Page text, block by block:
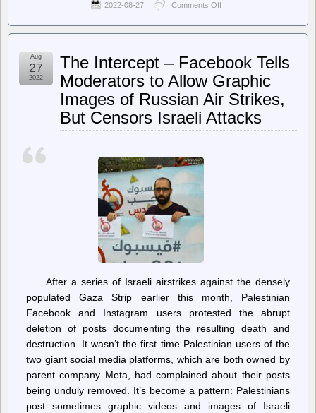
2022-08-27 Comments Off
–
Work
Live
Frugally,
and
Still
Have
The Intercept – Facebook Tells
Moderators to Allow Graphic
Images of Russian Air Strikes,
But Censors Israeli Attacks
Aug
27
2022
After a series of Israeli airstrikes against the densely
populated Gaza Strip earlier this month, Palestinian
Facebook and Instagram users protested the abrupt
deletion of posts documenting the resulting death and
destruction. It wasn’t the first time Palestinian users of the
two giant social media platforms, which are both owned by
parent company Meta, had complained about their posts
being unduly removed. It’s become a pattern: Palestinians
post sometimes graphic videos and images of Israeli